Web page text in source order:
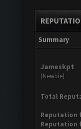
Summary
Jameskpt
(Newbie)
Total
Reputation
Reputation